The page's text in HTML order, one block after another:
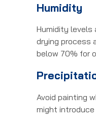
Humidity
Humidity levels
drying process
below 70% for
Avoid painting
might